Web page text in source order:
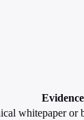
whitepaper